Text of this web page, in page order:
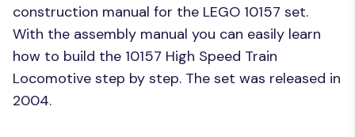
construction manual for the LEGO 10157 set.
With the assembly manual you can easily learn
how to build the 10157 High Speed Train
Locomotive step by step. The set was released in
2004.